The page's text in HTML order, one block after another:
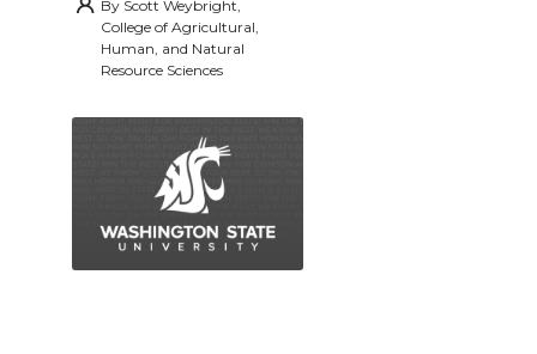
By Scott Weybright,
College of Agricultural,
Human, and Natural
Resource Sciences